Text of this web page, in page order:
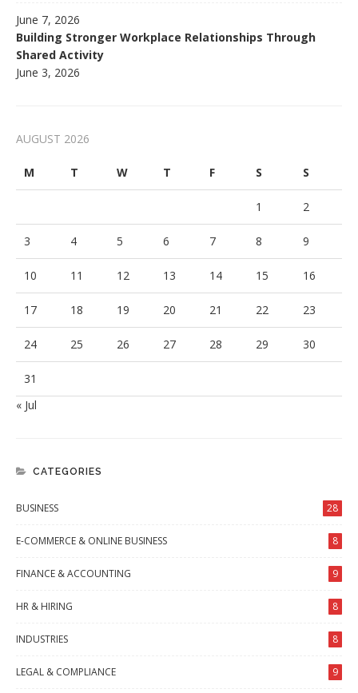
June 7, 2026
Building Stronger Workplace Relationships Through
Shared Activity
June 3, 2026
AUGUST 2026
M T W T F S S
1 2
3 4 5 6 7 8 9
10 11 12 13 14 15 16
17 18 19 20 21 22 23
24 25 26 27 28 29 30
31
« Jul
CATEGORIES
BUSINESS 28
E-COMMERCE & ONLINE BUSINESS 8
FINANCE & ACCOUNTING 9
HR & HIRING 8
INDUSTRIES 8
LEGAL & COMPLIANCE 9